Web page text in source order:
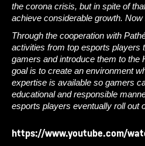
the corona crisis, but in spite of
achieve considerable growth.
Through the cooperation with
activities from top esports players
gamers and introduce them to the
goal is to create an environment
expertise is available so gamers
educational and responsible
esports players eventually roll out
https://www.youtube.com/